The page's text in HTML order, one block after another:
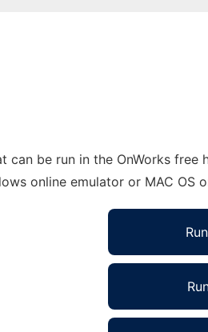
can be run in the OnWorks
online emulator or MAC OS